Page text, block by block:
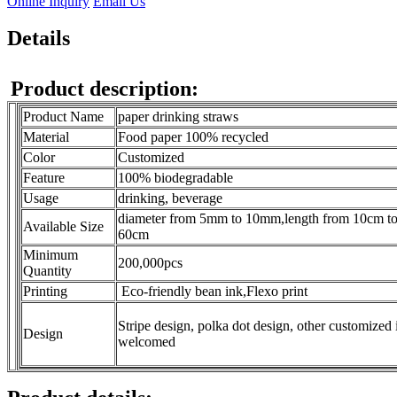
Details
Product description:
Product Name
paper drinking straws
Material
Food paper 100% recycled
Color
Customized
Feature
100% biodegradable
Usage
drinking, beverage
Available Size
diameter from 5mm to 10mm,length from 10cm to
60cm
Minimum
Quantity
200,000pcs
Printing
Eco-friendly bean ink,Flexo print
Design
Stripe design, polka dot design, other customized
welcomed